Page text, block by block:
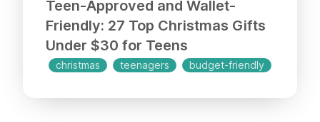
Teen-Approved and Wallet-
Friendly: 27 Top Christmas Gifts
Under $30 for Teens
christmas teenagers budget-friendly